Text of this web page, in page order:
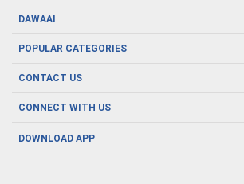
DAWAAI
Careers
About us
POPULAR CATEGORIES
Oral Care
Herbal Care
Men's Health
CONTACT US
CONNECT WITH US
DOWNLOAD APP